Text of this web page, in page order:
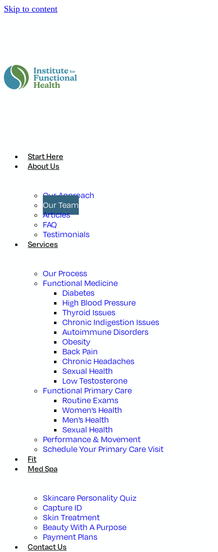
Skip to content
Start Here
About Us
Our Approach
Our Team
Articles
FAQ
Testimonials
Services
Our Process
Functional Medicine
Diabetes
High Blood Pressure
Thyroid Issues
Chronic Indigestion Issues
Autoimmune Disorders
Obesity
Back Pain
Chronic Headaches
Sexual Health
Low Testosterone
Functional Primary Care
Routine Exams
Women’s Health
Men’s Health
Sexual Health
Performance & Movement
Schedule Your Primary Care Visit
Fit
Med Spa
Skincare Personality Quiz
Capture ID
Skin Treatment
Beauty With A Purpose
Payment Plans
Contact Us